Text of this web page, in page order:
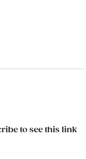
to see this link